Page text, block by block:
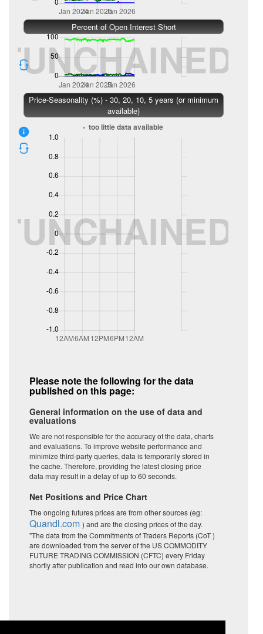
Percent of Open Interest Short
Price-Seasonality (%) - 30, 20, 10, 5 years (or minimum
available)
Please note the following for the data
published on this page:
General information on the use of data and
evaluations
We are not responsible for the accuracy of the data, charts
and evaluations. To improve website performance and
minimize third-party queries, data is temporarily stored in
the cache. Therefore, providing the latest closing price
data may result in a delay of up to 60 seconds.
Net Positions and Price Chart
The ongoing futures prices are from other sources (eg:
Quandl.com ) and are the closing prices of the day.
"The data from the Commitments of Traders Reports (CoT )
are downloaded from the server of the US COMMODITY
FUTURE TRADING COMMISSION (CFTC) every Friday
shortly after publication and read into our own database.